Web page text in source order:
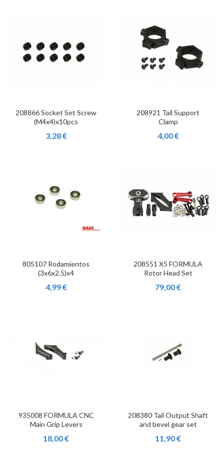
208866 Socket Set Screw
(M4x4)x10pcs
3,28 €
208921 Tail Support
Clamp
4,00 €
805107 Rodamientos
(3x6x2.5)x4
4,99 €
208551 X5 FORMULA
Rotor Head Set
79,00 €
935008 FORMULA CNC
Main Grip Levers
18,00 €
208380 Tail Output Shaft
and bevel gear set
11,90 €